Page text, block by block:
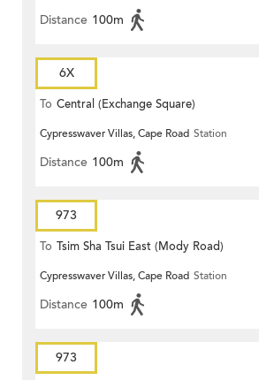
Distance 100m
6X
To Central (Exchange Square)
Cypresswaver Villas, Cape Road Station
Distance 100m
973
To Tsim Sha Tsui East (Mody Road)
Cypresswaver Villas, Cape Road Station
Distance 100m
973